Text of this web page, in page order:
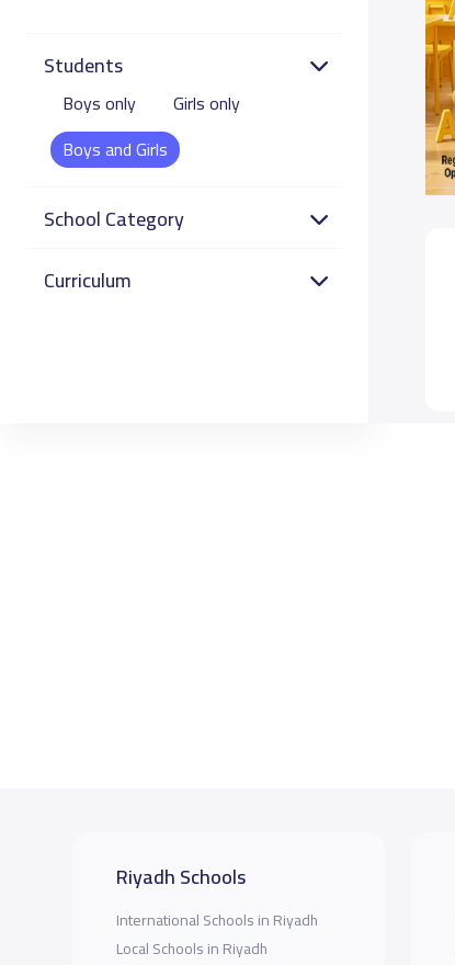
Students
Boys only
Girls only
Boys and Girls
School Category
Curriculum
Riyadh Schools
International Schools in Riyadh
Local Schools in Riyadh